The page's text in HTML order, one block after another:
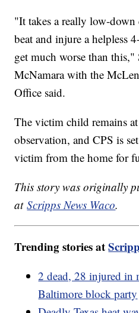
"It takes a really low-down
beat and injure a helpless
get much worse than
McNamara with the
Office said.
The victim child remains
observation, and CPS is
victim from the home for
This story was originally
atScripps News Waco.
Trending stories at
2 dead, 28 injured in
Baltimore block party